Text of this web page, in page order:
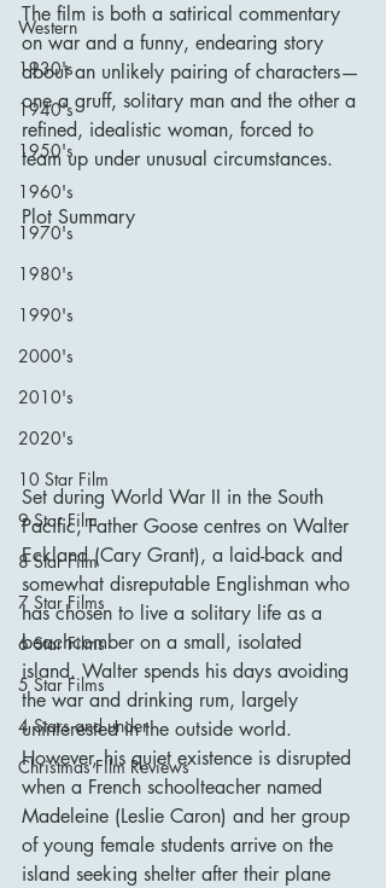
Western
1930's
1940's
1950's
1960's
1970's
1980's
1990's
2000's
2010's
2020's
10 Star Film
9 Star Film
8 Star Film
7 Star Films
6 Star Films
5 Star Films
4 Stars and under
Christmas Film Reviews
The film is both a satirical commentary
on war and a funny, endearing story
about an unlikely pairing of characters—
one a gruff, solitary man and the other a
refined, idealistic woman, forced to
team up under unusual circumstances.
Plot Summary
Set during World War II in the South
Pacific, Father Goose centres on Walter
Eckland (Cary Grant), a laid-back and
somewhat disreputable Englishman who
has chosen to live a solitary life as a
beachcomber on a small, isolated
island. Walter spends his days avoiding
the war and drinking rum, largely
uninterested in the outside world.
However, his quiet existence is disrupted
when a French schoolteacher named
Madeleine (Leslie Caron) and her group
of young female students arrive on the
island seeking shelter after their plane